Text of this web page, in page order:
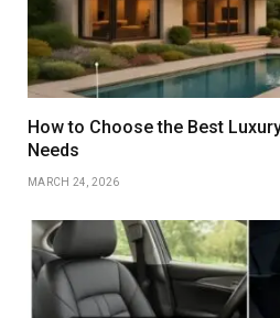
How to Choose the Best
Needs
MARCH 24, 2026